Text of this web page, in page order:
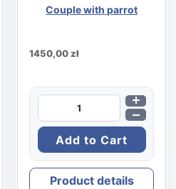
Couple with parrot
1450,00 zł
Product details